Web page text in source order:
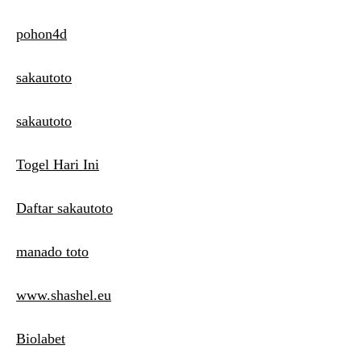
pohon4d
sakautoto
sakautoto
Togel Hari Ini
Daftar sakautoto
manado toto
www.shashel.eu
Biolabet